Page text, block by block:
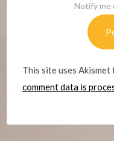
Notify me
This site uses Akismet
comment data is